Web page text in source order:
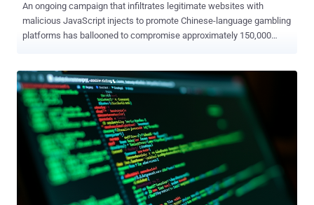
An ongoing campaign that infiltrates legitimate websites with
malicious JavaScript injects to promote Chinese-language gambling
platforms has ballooned to compromise approximately 150,000
overlay in the visitor's browser," c/side security analyst Himanshu
Anand said in a new analysis. As of writing, there are over 135,800
sites containing the JavaScript payload, per statistics from
PublicWWW. As documented by the website security company last
month, the campaign involves infecting websites with malicious
JavaScript that's designed to hijack the user's browser window to
redirect site visitors to pages promoting gambling platforms. The
redirections have been found to occur via JavaScript hosted on five
different domains (e.g., "zuizhongyj[.]com") that, in turn, serve the